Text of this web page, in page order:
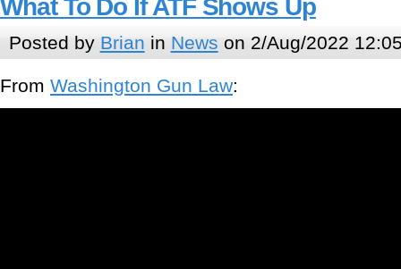
What To Do If ATF Shows Up
Posted by Brian in News on 2/Aug/2022
From Washington Gun Law: